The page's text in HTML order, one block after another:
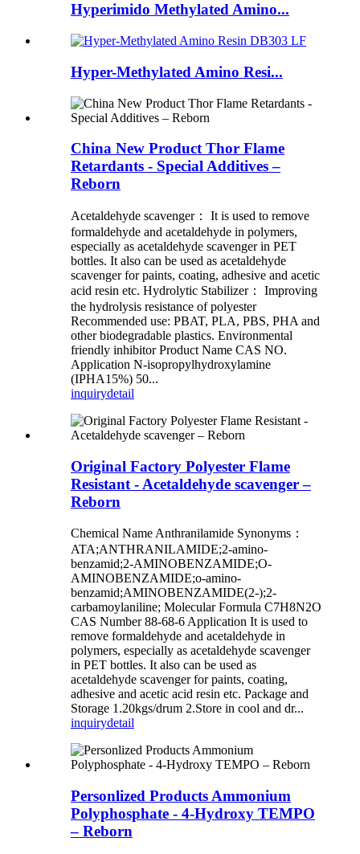
Hyperimido Methylated Amino...
Hyper-Methylated Amino Resi...
China New Product Thor Flame
Retardants - Special Additives –
Reborn
Acetaldehyde scavenger： It is used to remove
formaldehyde and acetaldehyde in polymers,
especially as acetaldehyde scavenger in PET
bottles. It also can be used as acetaldehyde
scavenger for paints, coating, adhesive and acetic
acid resin etc. Hydrolytic Stabilizer： Improving
the hydrolysis resistance of polyester
Recommended use: PBAT, PLA, PBS, PHA and
other biodegradable plastics. Environmental
friendly inhibitor Product Name CAS NO.
Application N-isopropylhydroxylamine
(IPHA15%) 50...
inquirydetail
Original Factory Polyester Flame
Resistant - Acetaldehyde scavenger –
Reborn
Chemical Name Anthranilamide Synonyms：
ATA;ANTHRANILAMIDE;2-amino-
benzamid;2-AMINOBENZAMIDE;O-
AMINOBENZAMIDE;o-amino-
benzamid;AMINOBENZAMIDE(2-);2-
carbamoylaniline; Molecular Formula C7H8N2O
CAS Number 88-68-6 Application It is used to
remove formaldehyde and acetaldehyde in
polymers, especially as acetaldehyde scavenger
in PET bottles. It also can be used as
acetaldehyde scavenger for paints, coating,
adhesive and acetic acid resin etc. Package and
Storage 1.20kgs/drum 2.Store in cool and dr...
inquirydetail
Personlized Products Ammonium
Polyphosphate - 4-Hydroxy TEMPO
– Reborn